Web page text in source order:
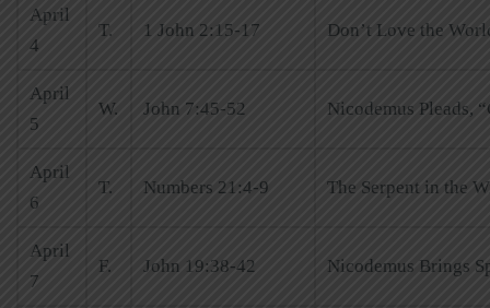
April
4
T. 1 John 2:15-17 Don’t Love the
April
5
W. John 7:45-52 Nicodemus Pleads,
April
6
T. Numbers 21:4-9 The Serpent in the
April
7
F. John 19:38-42 Nicodemus Brings